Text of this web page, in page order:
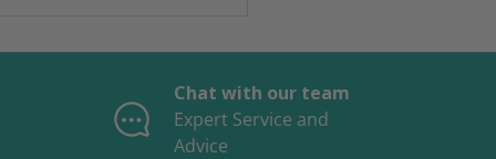
Chat with our team
Expert Service and
Advice